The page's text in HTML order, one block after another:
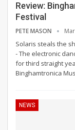
Review:
Festival
PETE MASON
Solaris steals the
- The electronic
for third straight
Binghamtronica
NEWS